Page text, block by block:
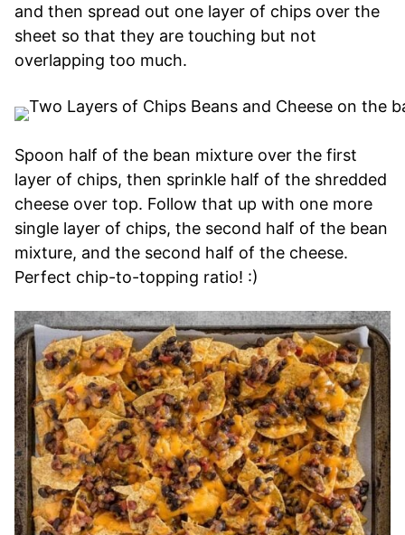
and then spread out one layer of chips over the
sheet so that they are touching but not
overlapping too much.
Spoon half of the bean mixture over the first
layer of chips, then sprinkle half of the shredded
cheese over top. Follow that up with one more
single layer of chips, the second half of the bean
mixture, and the second half of the cheese.
Perfect chip-to-topping ratio! :)